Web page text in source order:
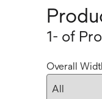
1- of
Overall